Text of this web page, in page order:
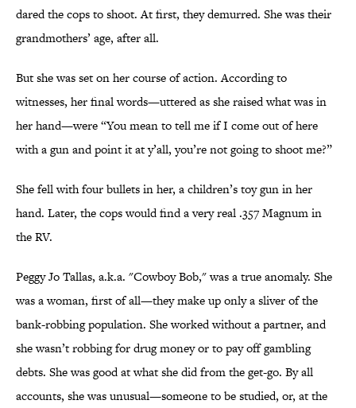
dared the cops to shoot. At first, they demurred. She was their
grandmothers’ age, after all.
But she was set on her course of action. According to
witnesses, her final words—uttered as she raised what was in
her hand—were “You mean to tell me if I come out of here
with a gun and point it at y’all, you’re not going to shoot me?”
She fell with four bullets in her, a children’s toy gun in her
hand. Later, the cops would find a very real .357 Magnum in
the RV.
Peggy Jo Tallas, a.k.a. "Cowboy Bob," was a true anomaly. She
was a woman, first of all—they make up only a sliver of the
bank-robbing population. She worked without a partner, and
she wasn’t robbing for drug money or to pay off gambling
debts. She was good at what she did from the get-go. By all
accounts, she was unusual—someone to be studied, or, at the